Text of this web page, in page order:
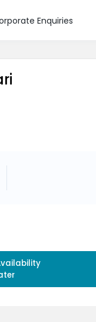
Enquiries